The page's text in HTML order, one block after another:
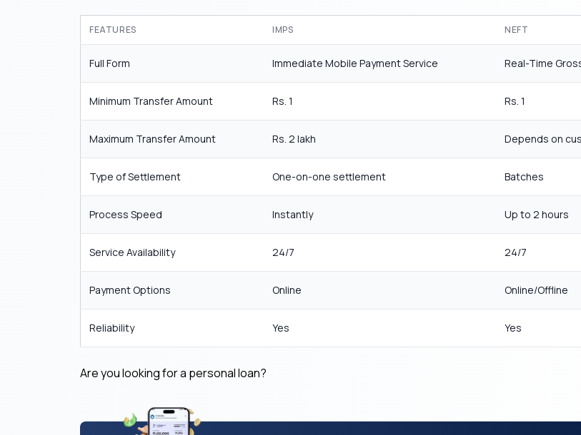
FEATURES IMPS NEFT
Full Form Immediate Mobile Payment Service Real-Time
Minimum Transfer Amount Rs. 1 Rs. 1
Maximum Transfer Amount Rs. 2 lakh Depends on
Type of Settlement One-on-one settlement Batches
Process Speed Instantly Up to 2 hours
Service Availability 24/7 24/7
Payment Options Online Online/Offline
Reliability Yes Yes
Are you looking for a personal loan?